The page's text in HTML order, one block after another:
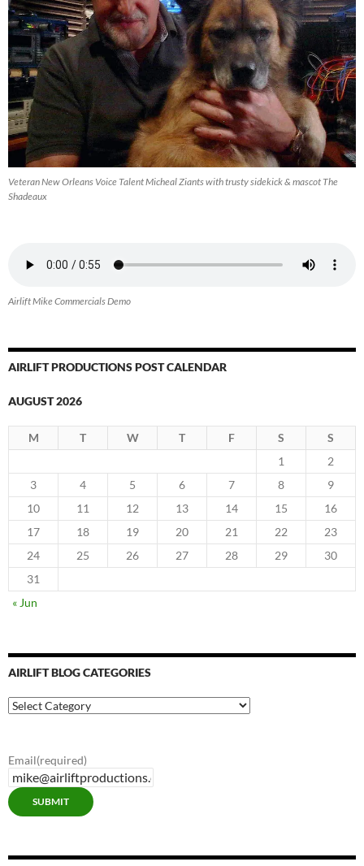
Veteran New Orleans Voice Talent Micheal Ziants with trusty sidekick & mascot The
Shadeaux
Airlift Mike Commercials Demo
AIRLIFT PRODUCTIONS POST CALENDAR
AUGUST 2026
M T W T F S
S
1
2
3
4 5 6 7 8
9
10
11 12 13 14 15
16
17
18 19 20 21 22
23
24
25 26 27 28 29
30
31
« Jun
AIRLIFT BLOG CATEGORIES
Airlift
Blog
Email(required)
SUBMIT